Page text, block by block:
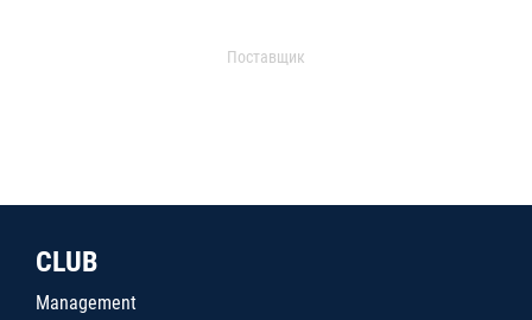
Поставщик
CLUB
Management